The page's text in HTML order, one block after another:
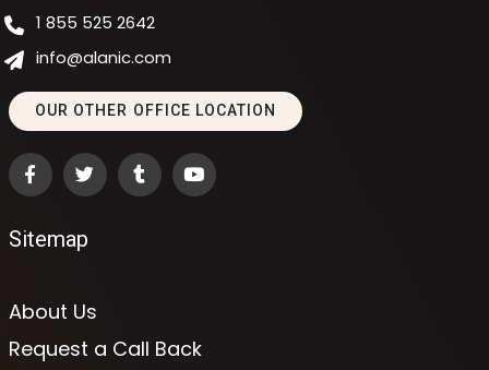
1 855 525 2642
info@alanic.com
OUR OTHER OFFICE LOCATION
Sitemap
About Us
Request a Call Back